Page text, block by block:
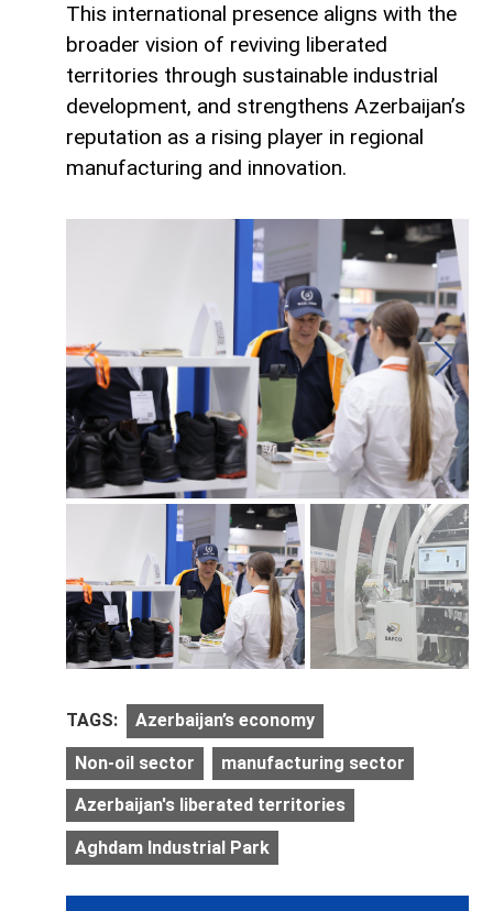
This international presence aligns with the
broader vision of reviving liberated
territories through sustainable industrial
development, and strengthens Azerbaijan’s
reputation as a rising player in regional
manufacturing and innovation.
TAGS: Azerbaijan’s economy
Non-oil sector manufacturing sector
Azerbaijan's liberated territories
Aghdam Industrial Park